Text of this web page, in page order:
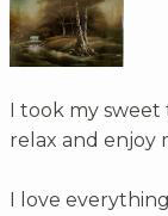
I took my sweet
relax and enjoy
I love